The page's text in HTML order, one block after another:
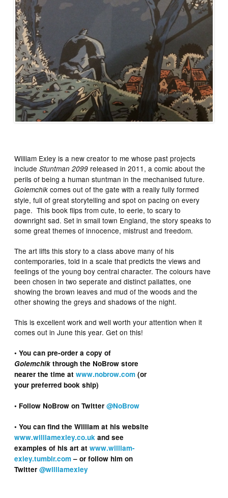
William Exley is a new creator to me whose past projects
includeStuntman 2099 released in 2011, a comic about the
perils of being a human stuntman in the mechanised future.
Golemchik comes out of the gate with a really fully formed
style, full of great storytelling and spot on pacing on every
page. This book flips from cute, to eerie, to scary to
downright sad. Set in small town England, the story speaks to
some great themes of innocence, mistrust and freedom.
The art lifts this story to a class above many of his
contemporaries, told in a scale that predicts the views and
feelings of the young boy central character. The colours have
been chosen in two seperate and distinct pallattes, one
showing the brown leaves and mud of the woods and the
other showing the greys and shadows of the night.
This is excellent work and well worth your attention when it
comes out in June this year. Get on this!
• You can pre-order a copy of
Golemchik through the NoBrow store
nearer the time atwww.nobrow.com (or
your preferred book ship)
• Follow NoBrow on Twitter@NoBrow
• You can find the William at his website
www.williamexley.co.uk and see
examples of his art atwww.william-
exley.tumblr.com– or follow him on
Twitter@williamexley